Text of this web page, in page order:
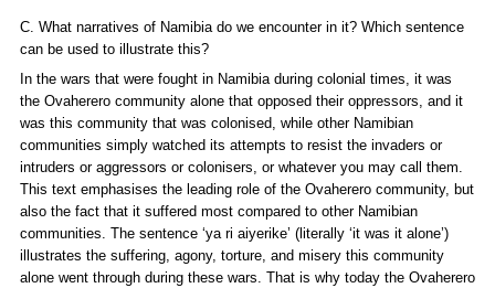
C. What narratives of Namibia do we encounter in it? Which sentence
can be used to illustrate this?
In the wars that were fought in Namibia during colonial times, it was
the Ovaherero community alone that opposed their oppressors, and it
was this community that was colonised, while other Namibian
communities simply watched its attempts to resist the invaders or
intruders or aggressors or colonisers, or whatever you may call them.
This text emphasises the leading role of the Ovaherero community, but
also the fact that it suffered most compared to other Namibian
communities. The sentence ‘ya ri aiyerike’ (literally ‘it was it alone’)
illustrates the suffering, agony, torture, and misery this community
alone went through during these wars. That is why today the Ovaherero